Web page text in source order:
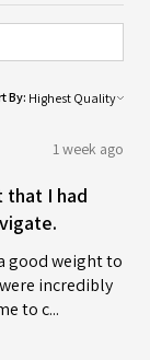
By:
1 week ago
that I had
good weight to
incredibly
to c...